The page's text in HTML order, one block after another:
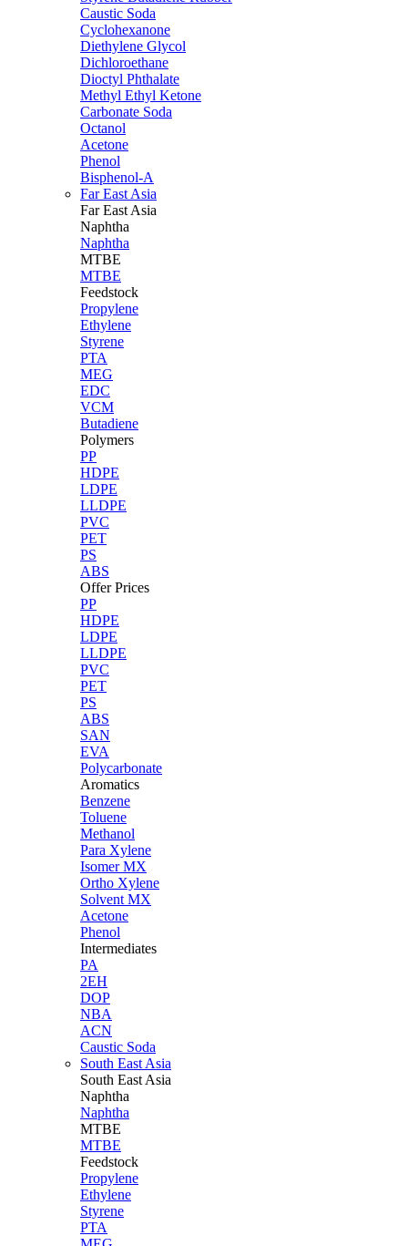
Caustic Soda
Cyclohexanone
Diethylene Glycol
Dichloroethane
Dioctyl Phthalate
Methyl Ethyl Ketone
Carbonate Soda
Octanol
Acetone
Phenol
Bisphenol-A
Far East Asia
Far East Asia
Naphtha
Naphtha
MTBE
MTBE
Feedstock
Propylene
Ethylene
Styrene
PTA
MEG
EDC
VCM
Butadiene
Polymers
PP
HDPE
LDPE
LLDPE
PVC
PET
PS
ABS
Offer Prices
PP
HDPE
LDPE
LLDPE
PVC
PET
PS
ABS
SAN
EVA
Polycarbonate
Aromatics
Benzene
Toluene
Methanol
Para Xylene
Isomer MX
Ortho Xylene
Solvent MX
Acetone
Phenol
Intermediates
PA
2EH
DOP
NBA
ACN
Caustic Soda
South East Asia
South East Asia
Naphtha
Naphtha
MTBE
MTBE
Feedstock
Propylene
Ethylene
Styrene
PTA